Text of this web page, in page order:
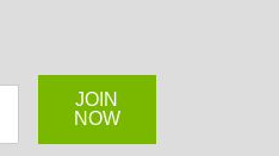
JOIN
NOW